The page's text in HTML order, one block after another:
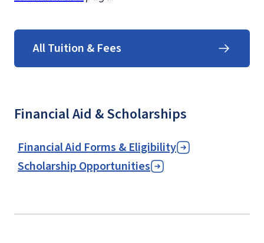
All Tuition & Fees
Financial Aid & Scholarships
Financial Aid Forms & Eligibility
Scholarship Opportunities